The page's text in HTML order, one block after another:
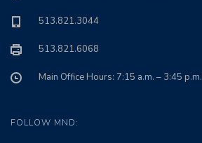
513.821.3044
513.821.6068
Main Office Hours: 7:15 a.m. – 3:45 p.m.
FOLLOW MND: